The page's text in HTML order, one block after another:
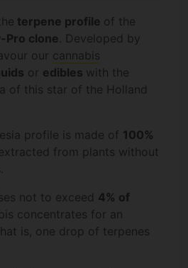
terpene profile of the
Pro clone. Developed by
our cannabis
or edibles with the
of this star of the Holland
profile is made of 100%
from plants without
not to exceed 4% of
concentrates for an
is, one drop of terpenes